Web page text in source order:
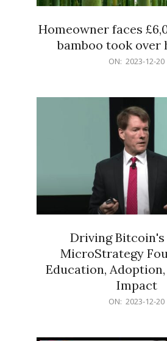
Homeowner faces
bamboo took over
ON: 2023-12-20
Driving Bitcoin's
MicroStrategy
Education,
Impact
ON: 2023-12-20